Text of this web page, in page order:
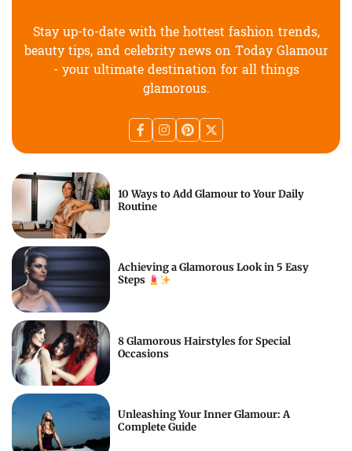
Stay up-to-date with the hottest fashion trends,
beauty tips, and celebrity news on Today Glamour
- your ultimate destination for all things
glamorous.
10 Ways to Add Glamour to Your Daily
Routine
Achieving a Glamorous Look in 5 Easy
Steps
8 Glamorous Hairstyles for Special
Occasions
Unleashing Your Inner Glamour: A
Complete Guide